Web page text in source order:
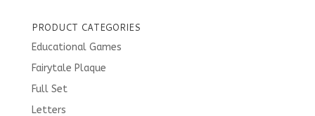
PRODUCT CATEGORIES
Educational Games
Fairytale Plaque
Full Set
Letters